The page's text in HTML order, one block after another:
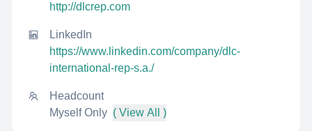
http://dlcrep.com
LinkedIn
https://www.linkedin.com/company/dlc-
international-rep-s.a./
Headcount
Myself Only ( View All )